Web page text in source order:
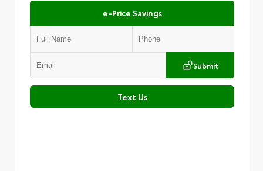
e-Price Savings
Submit
Text Us